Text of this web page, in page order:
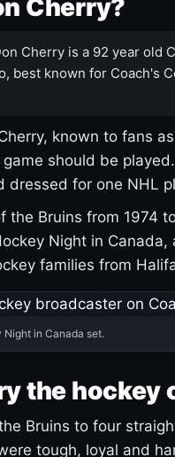
Cherry?
Cherry is a 92 year old
best known for Coach's
known to fans
should be
dressed for one NHL
the Bruins from 1974
Night in
families from
in Canada set.
the hockey
Bruins to four
tough, loyal and